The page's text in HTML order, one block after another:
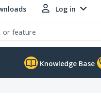
Log in
Knowledge Base